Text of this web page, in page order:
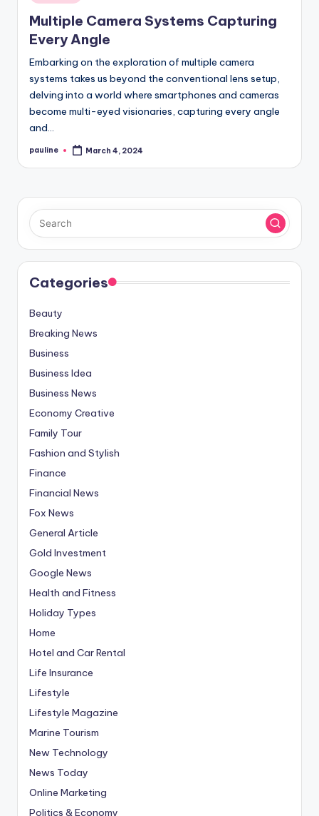
in
Multiple Camera Systems Capturing
Every Angle
Embarking on the exploration of multiple camera
systems takes us beyond the conventional lens setup,
delving into a world where smartphones and cameras
become multi-eyed visionaries, capturing every angle
and…
Posted
pauline March 4, 2024
Categories
Beauty
Breaking News
Business
Business Idea
Business News
Economy Creative
Family Tour
Fashion and Stylish
Finance
Financial News
Fox News
General Article
Gold Investment
Google News
Health and Fitness
Holiday Types
Home
Hotel and Car Rental
Life Insurance
Lifestyle
Lifestyle Magazine
Marine Tourism
New Technology
News Today
Online Marketing
Politics & Economy